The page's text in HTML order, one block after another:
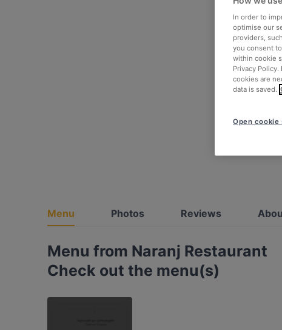
Menu Photos Reviews
Menu from Naranj Restaurant
Check out the menu(s)
In order to
optimise our
providers,
you consent
within cookie
Privacy
cookies are
data is saved.
Open cookie